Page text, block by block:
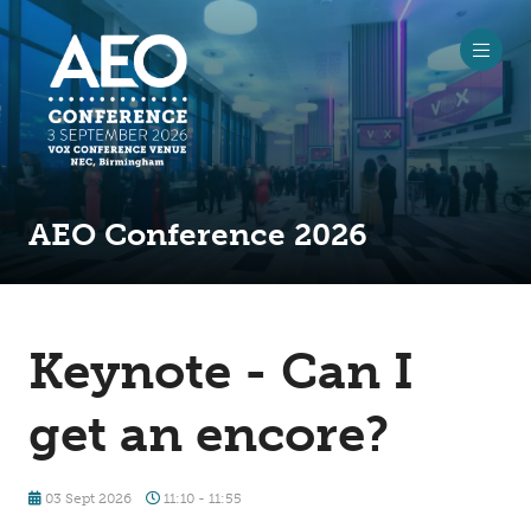
AEO Conference 2026
Keynote - Can I
get an encore?
03 Sept 2026 11:10 - 11:55